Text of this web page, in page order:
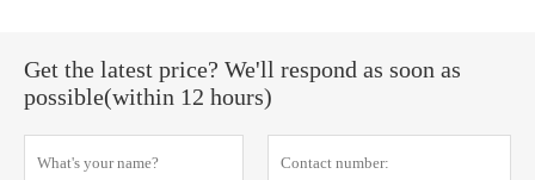
Get the latest price? We'll respond as soon as
possible(within 12 hours)